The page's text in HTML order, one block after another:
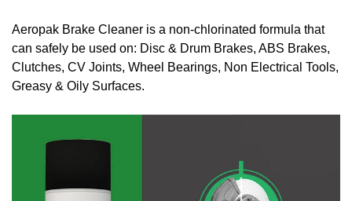
Aeropak Brake Cleaner is a non-chlorinated formula that
can safely be used on: Disc & Drum Brakes, ABS Brakes,
Clutches, CV Joints, Wheel Bearings, Non Electrical Tools,
Greasy & Oily Surfaces.